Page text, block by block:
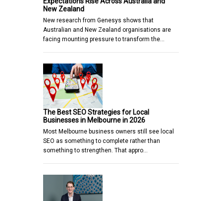
New Zealand
New research from Genesys shows that
Australian and New Zealand organisations are
facing mounting pressure to transform the…
The Best SEO Strategies for Local
Businesses in Melbourne in 2026
Most Melbourne business owners still see local
SEO as something to complete rather than
something to strengthen. That appro…